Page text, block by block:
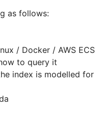
as follows:
/ Docker / AWS ECS
to query it
index is modelled for